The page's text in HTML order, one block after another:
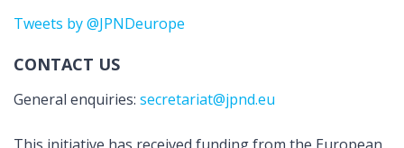
Tweets by @JPNDeurope
CONTACT US
General enquiries: secretariat@jpnd.eu